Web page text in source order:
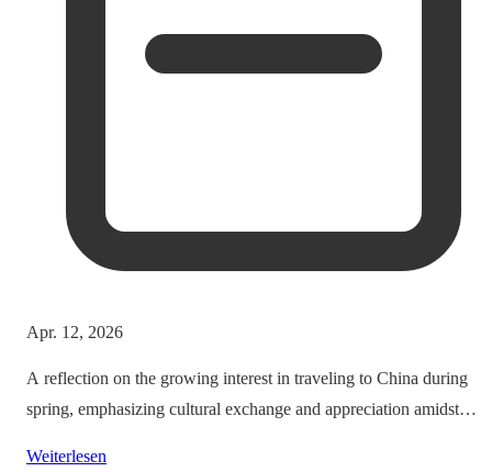
Apr. 12, 2026
A reflection on the growing interest in traveling to China during
spring, emphasizing cultural exchange and appreciation amidst
Weiterlesen